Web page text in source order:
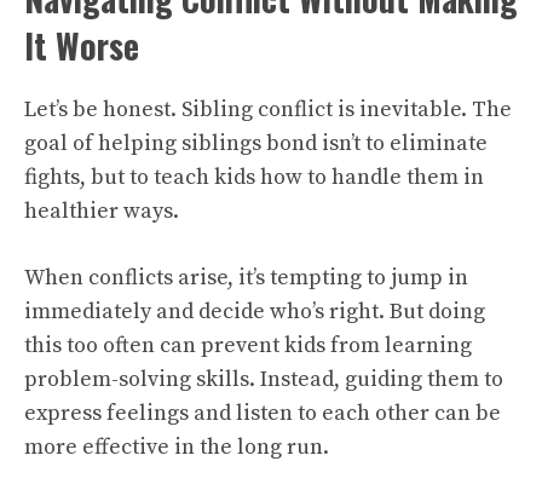
It Worse
Let’s be honest. Sibling conflict is inevitable. The
goal of helping siblings bond isn’t to eliminate
fights, but to teach kids how to handle them in
healthier ways.
When conflicts arise, it’s tempting to jump in
immediately and decide who’s right. But doing
this too often can prevent kids from learning
problem-solving skills. Instead, guiding them to
express feelings and listen to each other can be
more effective in the long run.